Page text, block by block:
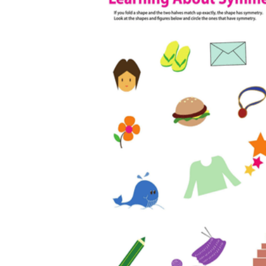
The importance of worksheets
in teaching and learning
excellent learning
resource for students
organizing their thoughts, applying learned
concepts and principles, and using study skills
such as thinking and logical reasoning to solve